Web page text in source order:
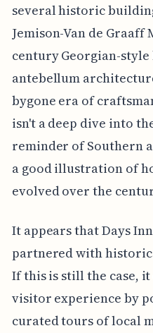
several historic
Jemison-Van de Graaff
century Georgian-style
antebellum
bygone era of
isn't a deep dive into
reminder of Southern
a good illustration of
evolved over the
It appears that Days
partnered with
If this is still the case,
visitor experience by
curated tours of local